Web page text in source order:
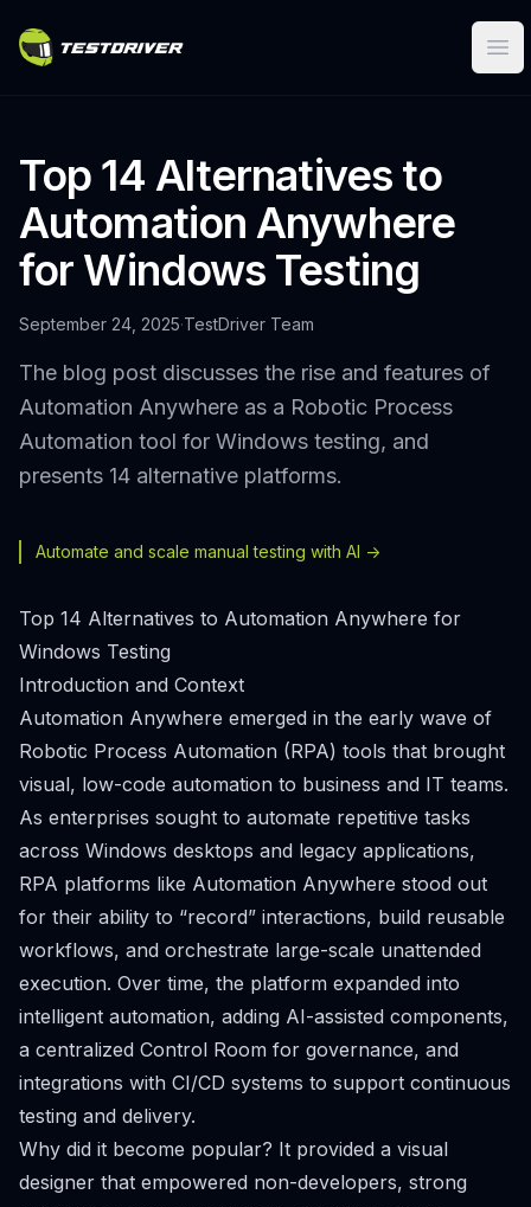
Top 14 Alternatives to
Automation Anywhere
for Windows Testing
September 24, 2025·TestDriver Team
The blog post discusses the rise and features of
Automation Anywhere as a Robotic Process
Automation tool for Windows testing, and
presents 14 alternative platforms.
Automate and scale manual testing with AI ->
Top 14 Alternatives to Automation Anywhere for
Windows Testing
Introduction and Context
Automation Anywhere emerged in the early wave of
Robotic Process Automation (RPA) tools that brought
visual, low-code automation to business and IT teams.
As enterprises sought to automate repetitive tasks
across Windows desktops and legacy applications,
RPA platforms like Automation Anywhere stood out
for their ability to “record” interactions, build reusable
workflows, and orchestrate large-scale unattended
execution. Over time, the platform expanded into
intelligent automation, adding AI-assisted components,
a centralized Control Room for governance, and
integrations with CI/CD systems to support continuous
testing and delivery.
Why did it become popular? It provided a visual
designer that empowered non-developers, strong